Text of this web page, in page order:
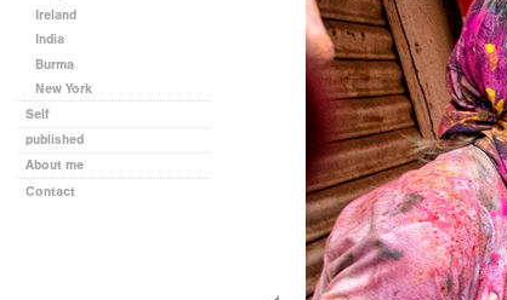
Ireland
India
Burma
New York
Self
published
About me
Contact